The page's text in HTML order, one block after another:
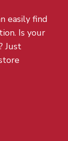
easily find
Is your
Just